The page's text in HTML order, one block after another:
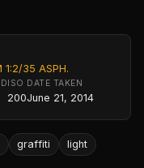
35 ASPH.
ISO
200
DATE TAKEN
June 21, 2014
graffiti
light